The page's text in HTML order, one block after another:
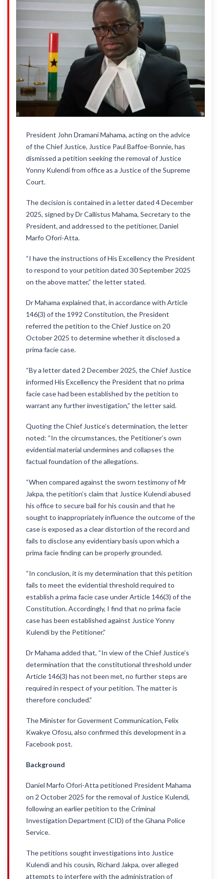
President John Dramani Mahama, acting on the advice
of the Chief Justice, Justice Paul Baffoe-Bonnie, has
dismissed a petition seeking the removal of Justice
Yonny Kulendi from office as a Justice of the Supreme
Court.
The decision is contained in a letter dated 4 December
2025, signed by Dr Callistus Mahama, Secretary to the
President, and addressed to the petitioner, Daniel
Marfo Ofori-Atta.
“I have the instructions of His Excellency the President
to respond to your petition dated 30 September 2025
on the above matter,” the letter stated.
Dr Mahama explained that, in accordance with Article
146(3) of the 1992 Constitution, the President
referred the petition to the Chief Justice on 20
October 2025 to determine whether it disclosed a
prima facie case.
“By a letter dated 2 December 2025, the Chief Justice
informed His Excellency the President that no prima
facie case had been established by the petition to
warrant any further investigation,” the letter said.
Quoting the Chief Justice’s determination, the letter
noted: “In the circumstances, the Petitioner’s own
evidential material undermines and collapses the
factual foundation of the allegations.
“When compared against the sworn testimony of Mr
Jakpa, the petition’s claim that Justice Kulendi abused
his office to secure bail for his cousin and that he
sought to inappropriately influence the outcome of the
case is exposed as a clear distortion of the record and
fails to disclose any evidentiary basis upon which a
prima facie finding can be properly grounded.
“In conclusion, it is my determination that this petition
fails to meet the evidential threshold required to
establish a prima facie case under Article 146(3) of the
Constitution. Accordingly, I find that no prima facie
case has been established against Justice Yonny
Kulendi by the Petitioner.”
Dr Mahama added that, “In view of the Chief Justice’s
determination that the constitutional threshold under
Article 146(3) has not been met, no further steps are
required in respect of your petition. The matter is
therefore concluded.”
The Minister for Goverment Communication, Felix
Kwakye Ofosu, also confirmed this development in a
Facebook post.
Background
Daniel Marfo Ofori-Atta petitioned President Mahama
on 2 October 2025 for the removal of Justice Kulendi,
following an earlier petition to the Criminal
Investigation Department (CID) of the Ghana Police
Service.
The petitions sought investigations into Justice
Kulendi and his cousin, Richard Jakpa, over alleged
attempts to interfere with the administration of